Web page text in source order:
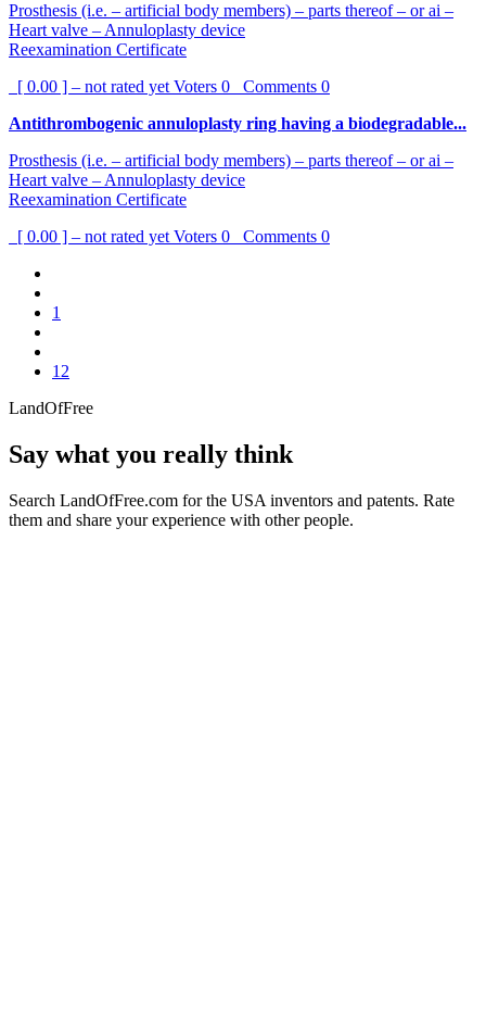
Prosthesis (i.e. – artificial body members) – parts thereof – or ai –
Heart valve – Annuloplasty device
Reexamination Certificate
[ 0.00 ] – not rated yet Voters 0 Comments 0
Antithrombogenic annuloplasty ring having a biodegradable...
Prosthesis (i.e. – artificial body members) – parts thereof – or ai –
Heart valve – Annuloplasty device
Reexamination Certificate
[ 0.00 ] – not rated yet Voters 0 Comments 0
1
12
LandOfFree
Say what you really think
Search LandOfFree.com for the USA inventors and patents. Rate
them and share your experience with other people.